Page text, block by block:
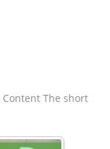
The short